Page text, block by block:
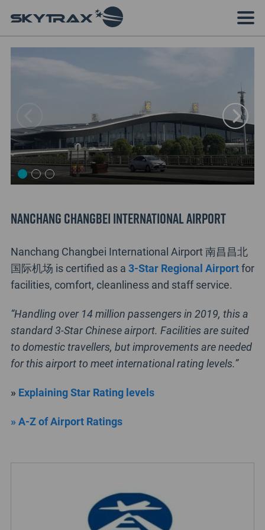
Nanchang Changbei International Airport
Nanchang Changbei International Airport 南昌昌北
国际机场 is certified as a 3-Star Regional Airportfor
facilities, comfort, cleanliness and staff service.
“Handling over 14 million passengers in 2019, this a
standard 3-Star Chinese airport. Facilities are suited
to domestic travellers, but improvements are needed
for this airport to meet international rating levels.”
» Explaining Star Rating levels
» A-Z of Airport Ratings